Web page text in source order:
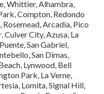
Whittier, Alhambra,
Compton, Redondo
Arcadia, Pico
Culver City, Azusa, La
San Gabriel,
San Dimas,
Lynwood, Bell
Park, La Verne,
Lomita, Signal Hill,